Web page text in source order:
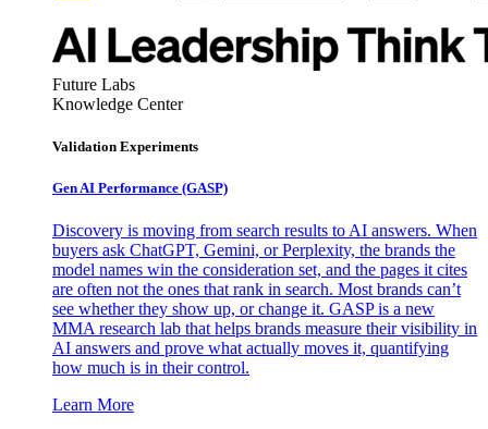
Future Labs
Knowledge Center
Validation Experiments
Gen AI Performance (GASP)
Discovery is moving from search results to AI answers. When
buyers ask ChatGPT, Gemini, or Perplexity, the brands the
model names win the consideration set, and the pages it cites
are often not the ones that rank in search. Most brands can’t
see whether they show up, or change it. GASP is a new
MMA research lab that helps brands measure their visibility in
AI answers and prove what actually moves it, quantifying
how much is in their control.
Learn More